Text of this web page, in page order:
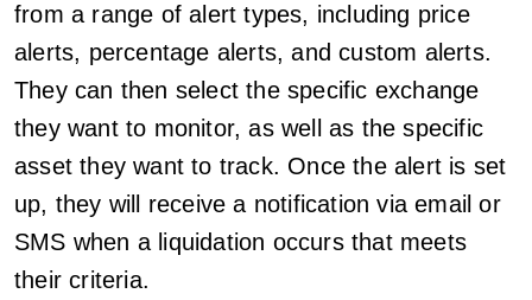
from a range of alert types, including price
alerts, percentage alerts, and custom alerts.
They can then select the specific exchange
they want to monitor, as well as the specific
asset they want to track. Once the alert is set
up, they will receive a notification via email or
SMS when a liquidation occurs that meets
their criteria.